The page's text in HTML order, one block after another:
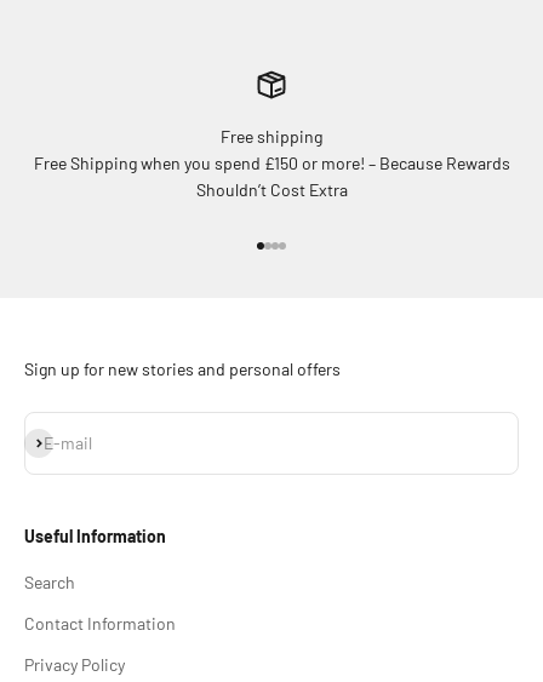
Free shipping
Free Shipping when you spend £150 or more! – Because Rewards
Shouldn’t Cost Extra
Sign up for new stories and personal offers
E-mail
Subscribe
Useful Information
Search
Contact Information
Privacy Policy